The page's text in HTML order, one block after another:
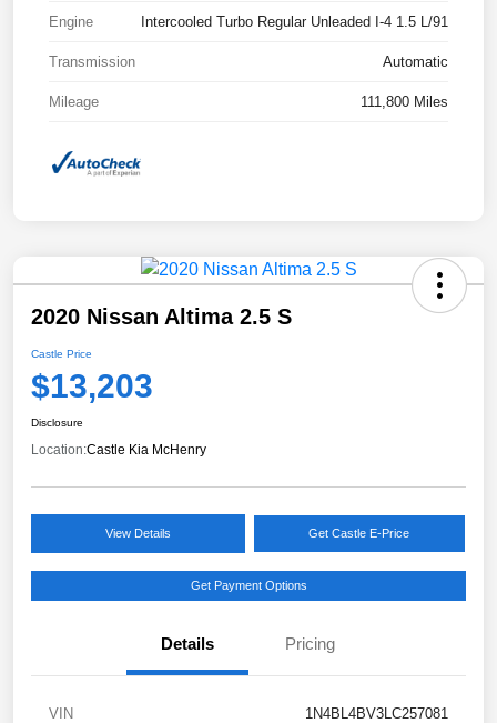
Engine Intercooled Turbo Regular Unleaded I-4 1.5 L/91
Transmission Automatic
Mileage 111,800 Miles
2020 Nissan Altima 2.5 S
Castle Price
$13,203
Disclosure
Location:Castle Kia McHenry
View Details Get Castle E-Price
Get Payment Options
Details Pricing
VIN 1N4BL4BV3LC257081